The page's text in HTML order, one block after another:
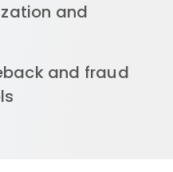
and
and fraud